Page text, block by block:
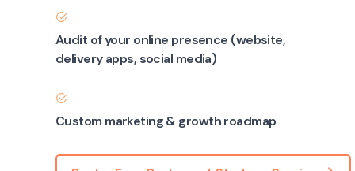
Audit of your online presence (website,
delivery apps, social media)
Custom marketing & growth roadmap